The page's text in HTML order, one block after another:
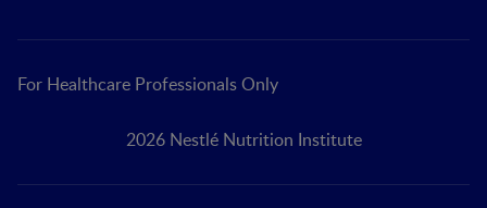
For Healthcare Professionals Only
2026 Nestlé Nutrition Institute